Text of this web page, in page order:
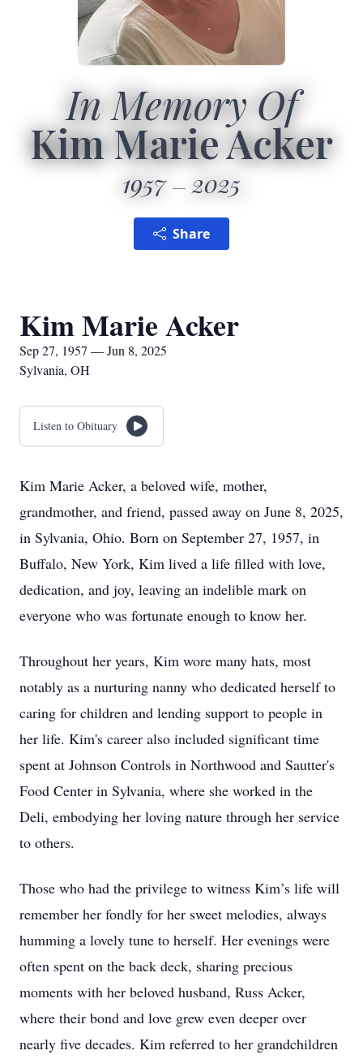
In Memory Of
Kim Marie Acker
1957 2025
Share
Kim Marie Acker
Sep 27, 1957 — Jun 8, 2025
Sylvania, OH
Listen to Obituary
Kim Marie Acker, a beloved wife, mother,
grandmother, and friend, passed away on June 8, 2025,
in Sylvania, Ohio. Born on September 27, 1957, in
Buffalo, New York, Kim lived a life filled with love,
dedication, and joy, leaving an indelible mark on
everyone who was fortunate enough to know her.
Throughout her years, Kim wore many hats, most
notably as a nurturing nanny who dedicated herself to
caring for children and lending support to people in
her life. Kim's career also included significant time
spent at Johnson Controls in Northwood and Sautter's
Food Center in Sylvania, where she worked in the
Deli, embodying her loving nature through her service
to others.
Those who had the privilege to witness Kim’s life will
remember her fondly for her sweet melodies, always
humming a lovely tune to herself. Her evenings were
often spent on the back deck, sharing precious
moments with her beloved husband, Russ Acker,
where their bond and love grew even deeper over
nearly five decades. Kim referred to her grandchildren